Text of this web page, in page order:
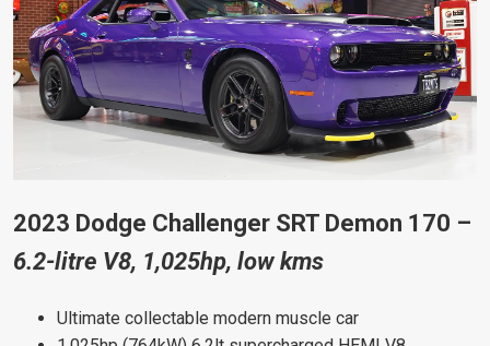
2023 Dodge Challenger SRT Demon 170 –
6.2-litre V8, 1,025hp, low kms
Ultimate collectable modern muscle car